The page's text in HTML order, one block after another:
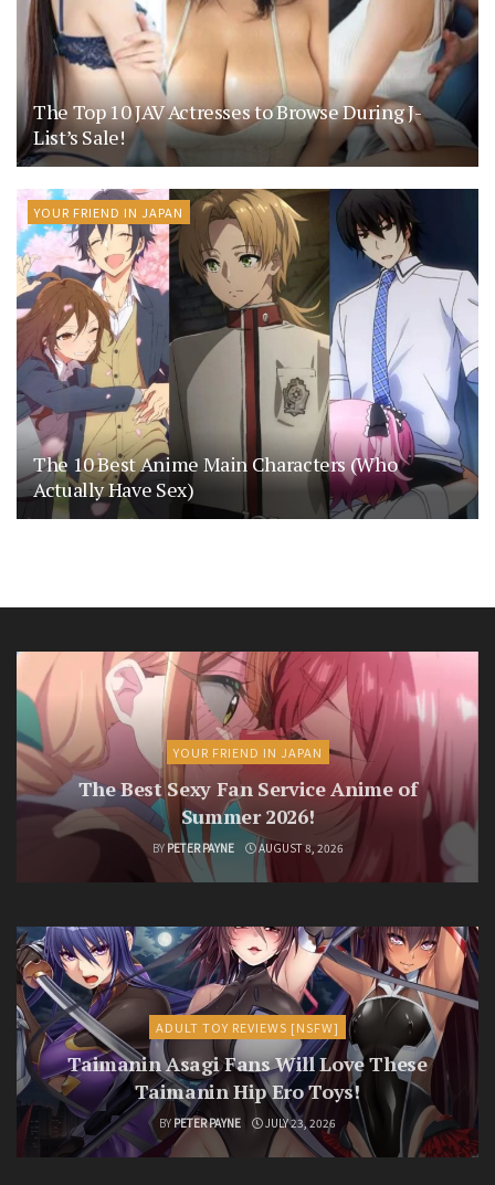
The Top 10 JAV Actresses to Browse During J-
List’s Sale!
YOUR FRIEND IN JAPAN
The 10 Best Anime Main Characters (Who
Actually Have Sex)
YOUR FRIEND IN JAPAN
The Best Sexy Fan Service Anime of
Summer 2026!
BY PETER PAYNE AUGUST 8, 2026
ADULT TOY REVIEWS [NSFW]
Taimanin Asagi Fans Will Love These
Taimanin Hip Ero Toys!
BY PETER PAYNE JULY 23, 2026